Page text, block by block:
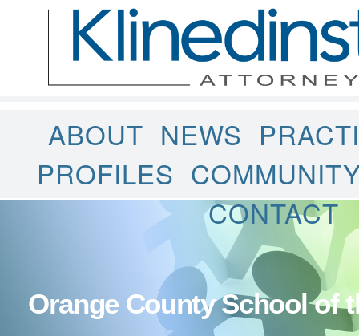
ABOUT NEWS
PROFILES
CONTACT
Orange County School of